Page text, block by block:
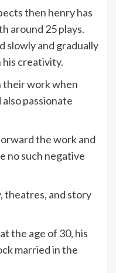
then henry has
around 25 plays.
slowly and gradually
creativity.
their work when
passionate
the work and
no such negative
theatres, and story
the age of 30, his
married in the